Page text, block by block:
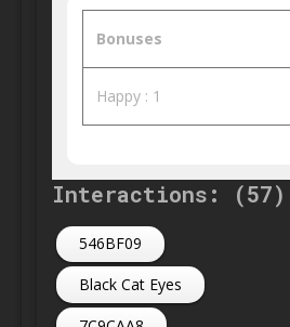
Bonuses
Happy : 1
Interactions: (57)
546BF09
Black Cat Eyes